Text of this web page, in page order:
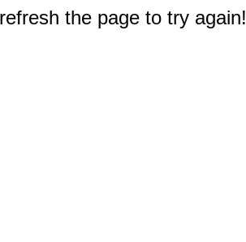
the page to try again!